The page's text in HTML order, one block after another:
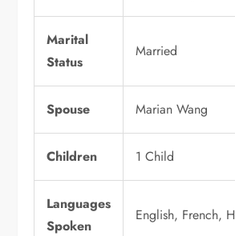
Marital
Status
Married
Spouse Marian Wang
Children 1 Child
Languages
Spoken
English, French,